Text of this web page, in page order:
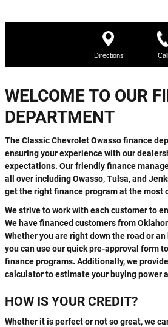
WELCOME TO OUR
DEPARTMENT
The Classic Chevrolet Owasso finance
ensuring your experience with our
expectations. Our friendly finance
all over including Owasso, Tulsa, and
get the right finance program at the most
We strive to work with each customer to
We have financed customers from
Whether you are right down the road or
you can use our quick pre-approval form
finance programs. Additionally, we
calculator to estimate your buying power
HOW IS YOUR CREDIT?
Whether it is perfect or not so great, we